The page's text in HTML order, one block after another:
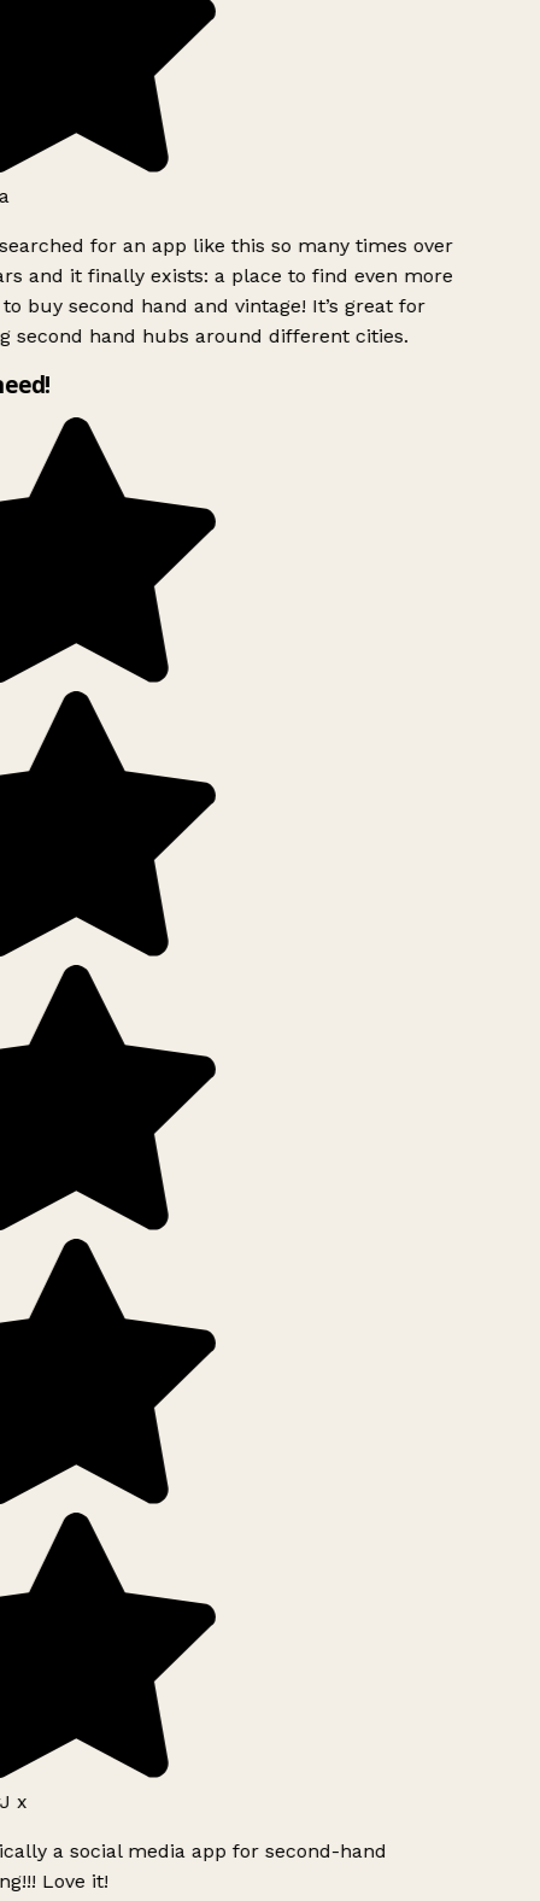
for an app like this so many times over
and it finally exists: a place to find even more
buy second hand and vintage! It’s great for
second hand hubs around different cities.
x
a social media app for second-hand
Love it!